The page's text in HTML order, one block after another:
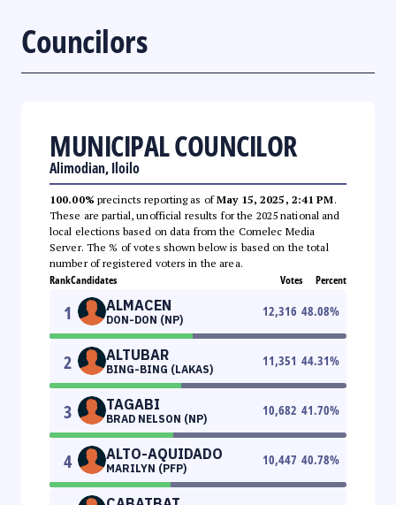
Councilors
MUNICIPAL COUNCILOR
Alimodian, Iloilo
100.00% precincts reporting as ofMay 15, 2025, 2:41 PM.
These are partial, unofficial results for the 2025 national and
local elections based on data from the Comelec Media
Server. The % of votes shown below is based on the total
number of registered voters in the area.
RankCandidates Votes Percent
1 ALMACEN
DON-DON (NP)
12,316 48.08%
2 ALTUBAR
BING-BING (LAKAS)
11,351 44.31%
3 TAGABI
BRAD NELSON (NP)
10,682 41.70%
4 ALTO-AQUIDADO
MARILYN (PFP)
10,447 40.78%